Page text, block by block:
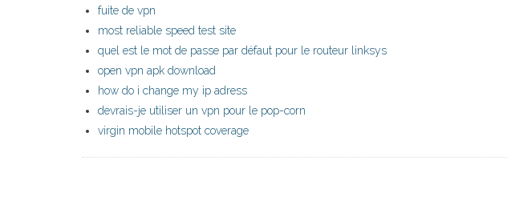
fuite de vpn
most reliable speed test site
quel est le mot de passe par défaut pour le routeur linksys
open vpn apk download
how do i change my ip adress
devrais-je utiliser un vpn pour le pop-corn
virgin mobile hotspot coverage